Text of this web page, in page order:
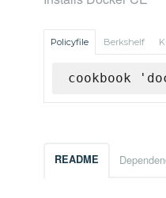
Policyfile Berkshelf
cookbook
README